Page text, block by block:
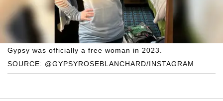
SOURCE: @GYPSYROSEBLANCHARD/INSTAGRAM
Gypsy was officially a free woman in 2023.